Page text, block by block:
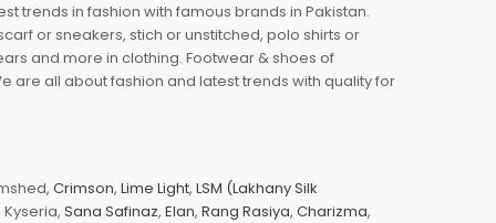
trends in fashion with famous brands in Pakistan.
or sneakers, stich or unstitched, polo shirts or
and more in clothing. Footwear & shoes of
are all about fashion and latest trends with quality for
Crimson, Lime Light, LSM (Lakhany Silk
Kyseria, Sana Safinaz, Elan, Rang Rasiya, Charizma,